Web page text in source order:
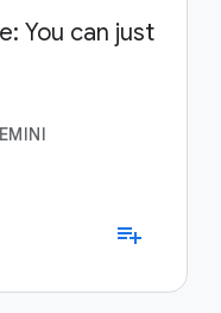
You can just
playlist_add